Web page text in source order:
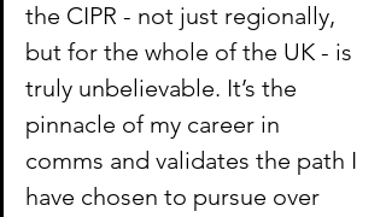
the CIPR - not just regionally,
but for the whole of the UK - is
truly unbelievable. It’s the
pinnacle of my career in
comms and validates the path I
have chosen to pursue over